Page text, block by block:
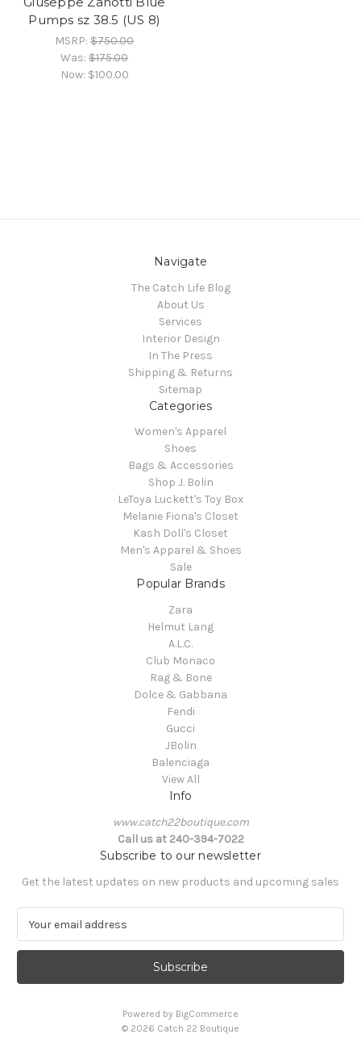
Pumps sz 38.5 (US 8)
MSRP:$750.00
Was:$175.00
Now: $100.00
Navigate
The Catch Life Blog
About Us
Services
Interior Design
In The Press
Shipping & Returns
Sitemap
Categories
Women's Apparel
Shoes
Bags & Accessories
Shop J. Bolin
LeToya Luckett's Toy Box
Melanie Fiona's Closet
Kash Doll's Closet
Men's Apparel & Shoes
Sale
Popular Brands
Zara
Helmut Lang
A.L.C.
Club Monaco
Rag & Bone
Dolce & Gabbana
Fendi
Gucci
JBolin
Balenciaga
View All
Info
www.catch22boutique.com
Call us at 240-394-7022
Subscribe to our newsletter
Get the latest updates on new products and upcoming sales
a
l
Powered by BigCommerce
© 2026 Catch 22 Boutique